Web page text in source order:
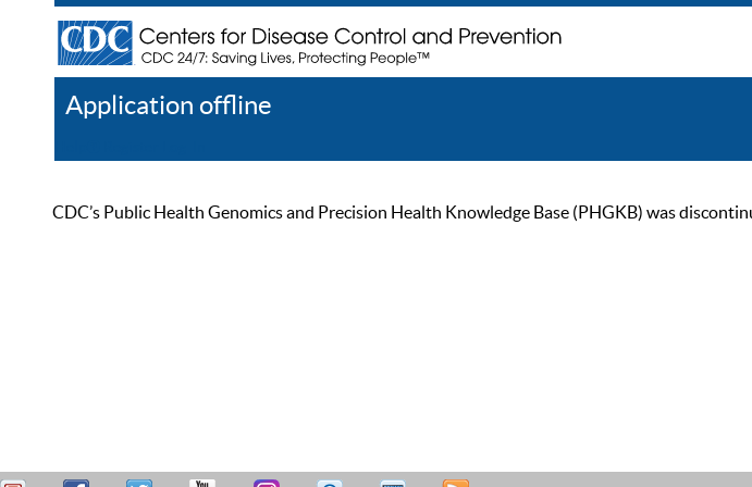
Application offline
CDC’s Public Health Genomics and Precision Health Knowledge Base (PHGKB) was